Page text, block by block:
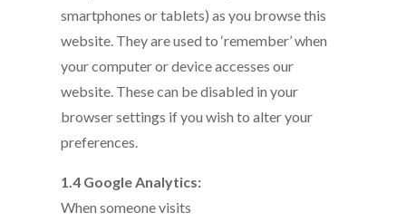
smartphones or tablets) as you browse this
website. They are used to ‘remember’ when
your computer or device accesses our
website. These can be disabled in your
browser settings if you wish to alter your
preferences.
1.4 Google Analytics:
When someone visits